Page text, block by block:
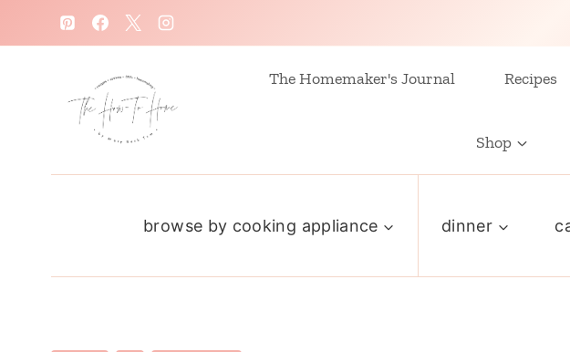
k
The Homemaker's Journal Recipes
Shop
browse by cooking appliance dinner